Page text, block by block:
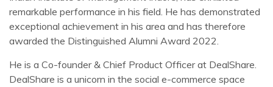
remarkable performance in his field. He has demonstrated
exceptional achievement in his area and has therefore
awarded the Distinguished Alumni Award 2022.
He is a Co-founder & Chief Product Officer at DealShare.
DealShare is a unicorn in the social e-commerce space